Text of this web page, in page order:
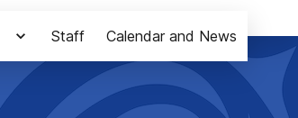
Staff Calendar and News